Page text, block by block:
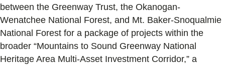
between the Greenway Trust, the Okanogan-
Wenatchee National Forest, and Mt. Baker-Snoqualmie
National Forest for a package of projects within the
broader “Mountains to Sound Greenway National
Heritage Area Multi-Asset Investment Corridor,” a